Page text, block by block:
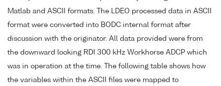
Matlab and ASCII formats. The LDEO processed data in ASCII
format were converted into BODC internal format after
discussion with the originator. All data provided were from
the downward looking RDI 300 kHz Workhorse ADCP which
was in operation at the time. The following table shows how
the variables within the ASCII files were mapped to